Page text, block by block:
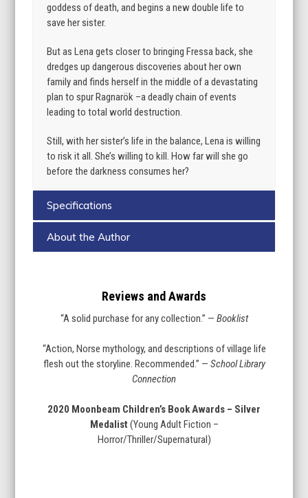
goddess of death, and begins a new double life to
save her sister.
But as Lena gets closer to bringing Fressa back, she
dredges up dangerous discoveries about her own
family and finds herself in the middle of a devastating
plan to spur Ragnarök –a deadly chain of events
leading to total world destruction.
Still, with her sister’s life in the balance, Lena is willing
to risk it all. She’s willing to kill. How far will she go
before the darkness consumes her?
Specifications
About the Author
Reviews and Awards
“A solid purchase for any collection.” — Booklist
“Action, Norse mythology, and descriptions of village life
flesh out the storyline. Recommended.” — School Library
Connection
2020 Moonbeam Children’s Book Awards – Silver
Medalist (Young Adult Fiction –
Horror/Thriller/Supernatural)